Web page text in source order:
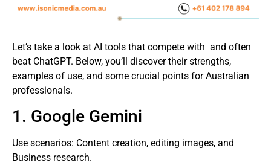
Let’s take a look at AI tools that compete with and often
beat ChatGPT. Below, you’ll discover their strengths,
examples of use, and some crucial points for Australian
professionals.
1. Google Gemini
Use scenarios: Content creation, editing images, and
Business research.